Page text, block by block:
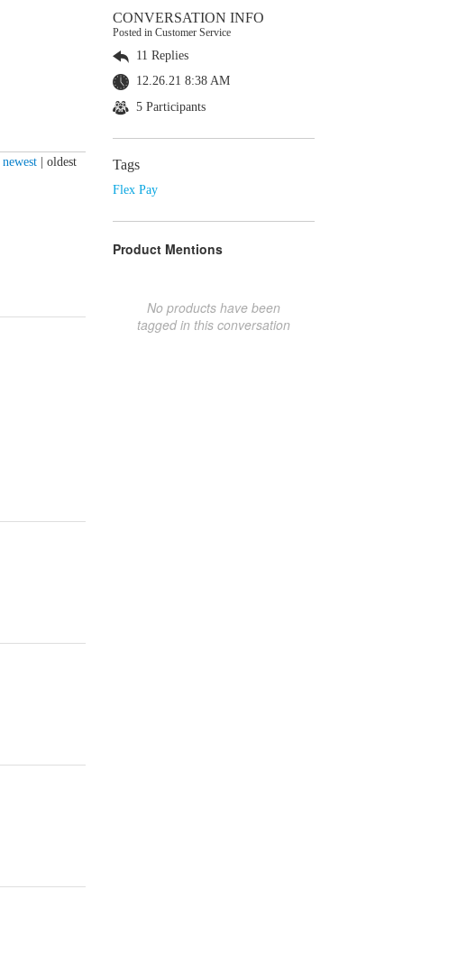
newest oldest
CONVERSATION INFO
Posted in Customer Service
11 Replies
12.26.21 8:38 AM
5 Participants
Tags
Flex Pay
Product Mentions
No products have been
tagged in this conversation